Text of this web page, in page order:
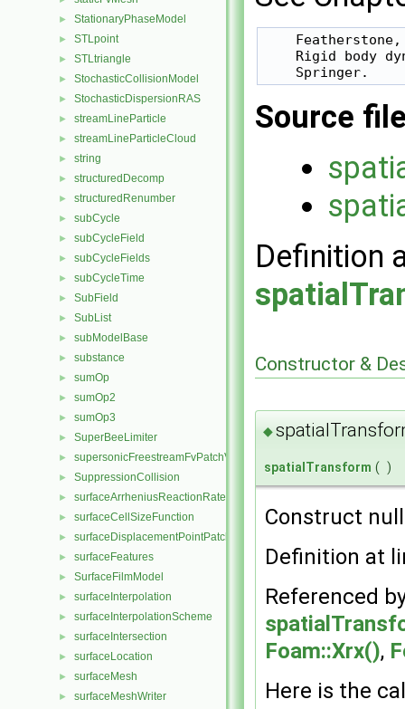
► StationaryPhaseModel
► STLpoint
► STLtriangle
► StochasticCollisionModel
► StochasticDispersionRAS
► streamLineParticle
► streamLineParticleCloud
► string
► structuredDecomp
► structuredRenumber
► subCycle
► subCycleField
► subCycleFields
► subCycleTime
► SubField
► SubList
► subModelBase
► substance
► sumOp
► sumOp2
► sumOp3
► SuperBeeLimiter
► supersonicFreestreamFvPatchVectorField
► SuppressionCollision
► surfaceArrheniusReactionRate
► surfaceCellSizeFunction
► surfaceDisplacementPointPatchVectorField
► surfaceFeatures
► SurfaceFilmModel
► surfaceInterpolation
► surfaceInterpolationScheme
► surfaceIntersection
► surfaceLocation
► surfaceMesh
► surfaceMeshWriter
Rigid body
Source
Definition
Constructor &
◆
spatialTransform ( )
Construct
Definition at
Referenced
Foam::Xrx(),
Here is the